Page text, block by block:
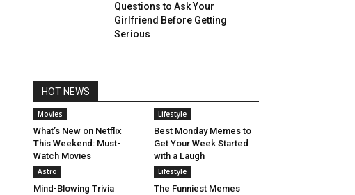
Questions to Ask Your
Girlfriend Before Getting
Serious
HOT NEWS
Movies
What’s New on Netflix
This Weekend: Must-
Watch Movies
Lifestyle
Best Monday Memes to
Get Your Week Started
with a Laugh
Astro
Mind-Blowing Trivia
Lifestyle
The Funniest Memes